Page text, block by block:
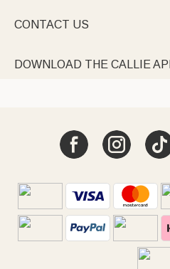
CONTACT US
DOWNLOAD THE CALLIE